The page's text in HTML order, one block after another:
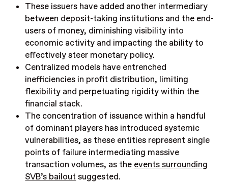
These issuers have added another intermediary
between deposit-taking institutions and the end-
users of money, diminishing visibility into
economic activity and impacting the ability to
effectively steer monetary policy.
Centralized models have entrenched
inefficiencies in profit distribution, limiting
flexibility and perpetuating rigidity within the
financial stack.
The concentration of issuance within a handful
of dominant players has introduced systemic
vulnerabilities, as these entities represent single
points of failure intermediating massive
transaction volumes, as the events surrounding
SVB’s bailoutsuggested.